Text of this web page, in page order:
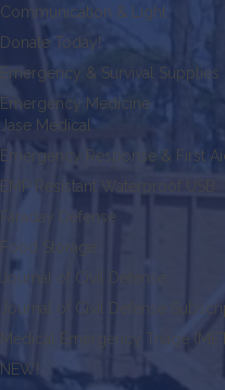
Communication & Light
Donate Today!
Emergency & Survival Supplies
Emergency Medicine
Jase Medical
Emergency Response & First
EMP Resistant Waterproof USB
Faraday Defense
Food Storage
Journal of Civil Defense
Journal of Civil Defense
Medical Emergency Triage
NEW!